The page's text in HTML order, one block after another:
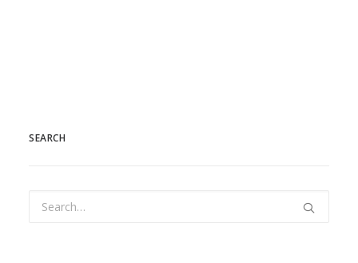
SEARCH